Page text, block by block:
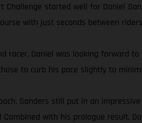
Challenge started well for Daniel
with just seconds between
racer, Daniel was looking forward
to curb his pace slightly to
Sanders still put in an
with his prologue result,